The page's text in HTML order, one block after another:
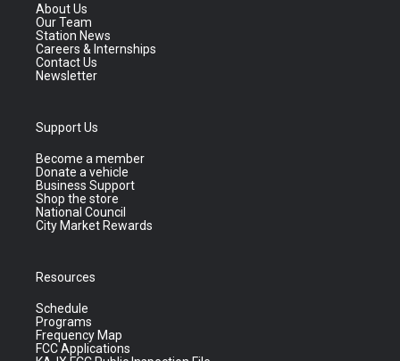
About Us
Our Team
Station News
Careers & Internships
Contact Us
Newsletter
Support Us
Become a member
Donate a vehicle
Business Support
Shop the store
National Council
City Market Rewards
Resources
Schedule
Programs
Frequency Map
FCC Applications